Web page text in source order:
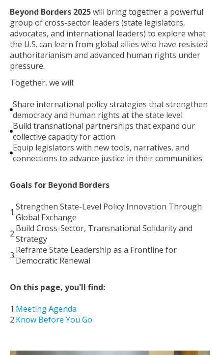
Beyond Borders 2025will bring together a powerful
group of cross-sector leaders (state legislators,
advocates, and international leaders) to explore what
the U.S. can learn from global allies who have resisted
authoritarianism and advanced human rights under
pressure.
Together, we will:
Share international policy strategies that strengthen
democracy and human rights at the state level
Build transnational partnerships that expand our
collective capacity for action
Equip legislators with new tools, narratives, and
connections to advance justice in their communities
Goals for Beyond Borders
Strengthen State-Level Policy Innovation Through
Global Exchange
Build Cross-Sector, Transnational Solidarity and
Strategy
Reframe State Leadership as a Frontline for
Democratic Renewal
On this page, you'll find:
Meeting Agenda
Know Before You Go